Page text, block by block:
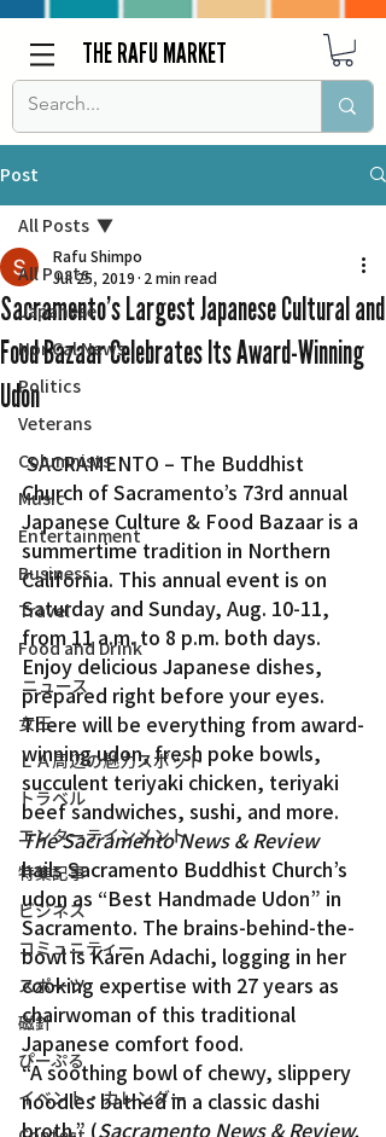
THE RAFU MARKET
Post
All Posts
Japanese
Nor Cal News
Politics
Veterans
Columnists
Music
Entertainment
Business
Travel
Food and Drink
ニュース
女王
ＬＡ周辺の魅力スポット
トラベル
エンターテインメント
特集記事
ビジネス
コミュニティー
スポーツ
磁針
ぴーぷる
イベント・カレンダー
All Posts
Sacramento’s Largest Japanese Cultural and
Food Bazaar Celebrates Its Award-Winning
Udon
Rafu Shimpo
Jul 25, 2019 2 min read
SACRAMENTO – The Buddhist
Church of Sacramento’s 73rd annual
Japanese Culture & Food Bazaar is a
summertime tradition in Northern
California. This annual event is on
Saturday and Sunday, Aug. 10-11,
from 11 a.m. to 8 p.m. both days.
Enjoy delicious Japanese dishes,
prepared right before your eyes.
There will be everything from award-
winning udon, fresh poke bowls,
succulent teriyaki chicken, teriyaki
beef sandwiches, sushi, and more.
The Sacramento News & Review
hails Sacramento Buddhist Church’s
udon as “Best Handmade Udon” in
Sacramento. The brains-behind-the-
bowl is Karen Adachi, logging in her
cooking expertise with 27 years as
chairwoman of this traditional
Japanese comfort food.
“A soothing bowl of chewy, slippery
noodles bathed in a classic dashi
broth.” (Sacramento News & Review,